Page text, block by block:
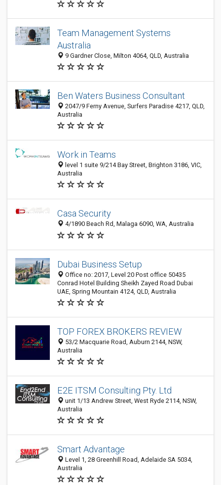
Team Management Systems
Australia
9 Gardner Close, Milton 4064, QLD, Australia
Ben Waters Business Consultant
2047/9 Ferny Avenue, Surfers Paradise 4217, QLD,
Australia
Work in Teams
level 1 suite 9/214 Bay Street, Brighton 3186, VIC,
Australia
Casa Security
4/1890 Beach Rd, Malaga 6090, WA, Australia
Dubai Business Setup
Office no: 2017, Level 20 Post office 50435
Conrad Hotel Building Sheikh Zayed Road Dubai
UAE, Spring Mountain 4124, QLD, Australia
TOP FOREX BROKERS REVIEW
53/2 Macquarie Road, Auburn 2144, NSW,
Australia
E2E ITSM Consulting Pty. Ltd
unit 1/13 Andrew Street, West Ryde 2114, NSW,
Australia
Smart Advantage
Level 1, 28 Greenhill Road, Adelaide SA 5034,
Australia